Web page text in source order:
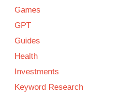
Games
GPT
Guides
Health
Investments
Keyword Research